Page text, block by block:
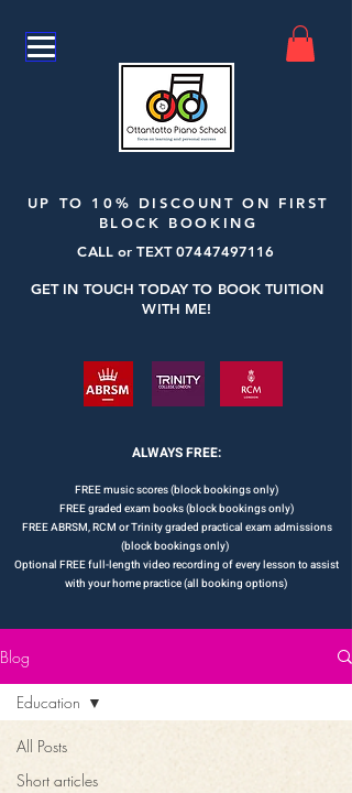
UP TO 10% DISCOUNT ON FIRST
BLOCK BOOKING
CALL or TEXT07447497116
GET IN TOUCH TODAY TO BOOK TUITION
WITH ME!
ALWAYS FREE:
FREE music scores (block bookings only)
FREE graded exam books (block bookings only)
FREE ABRSM, RCM or Trinity graded practical exam admissions
(block bookings only)
Optional FREE full-length video recording of every lesson to assist
with your home practice (all booking options)
Blog
All Posts
Short articles
Education